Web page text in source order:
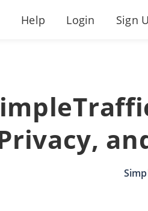
Help Login Sign